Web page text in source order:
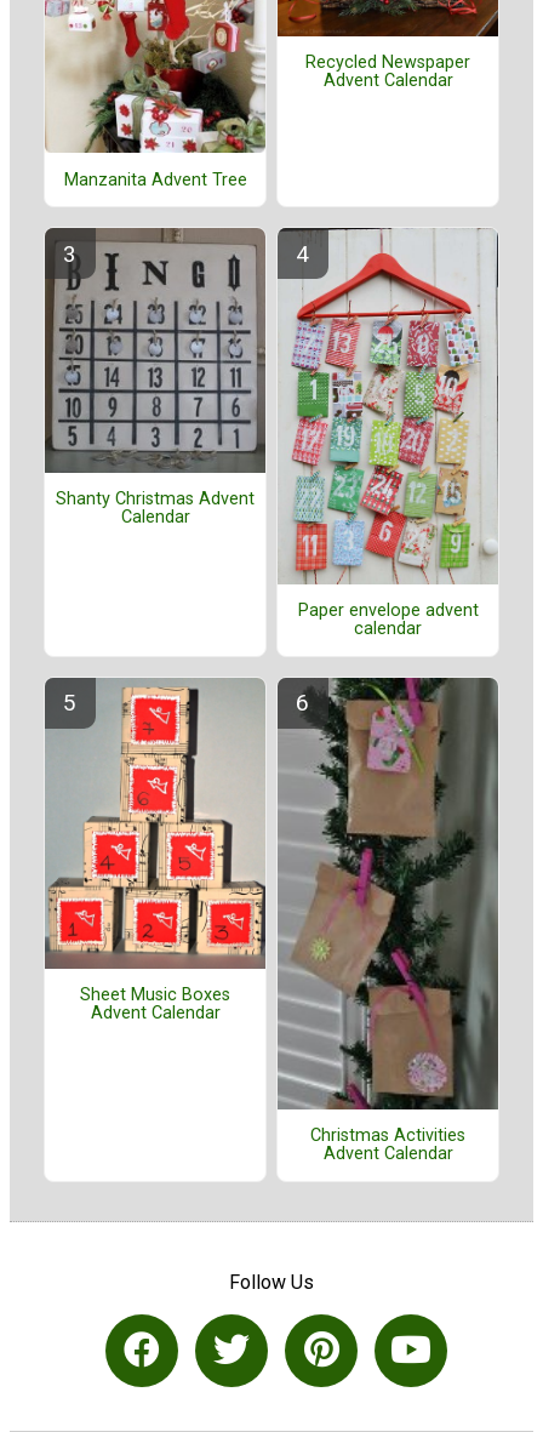
Manzanita Advent Tree
Recycled Newspaper
Advent Calendar
Shanty Christmas Advent
Calendar
Paper envelope advent
calendar
Sheet Music Boxes
Advent Calendar
Christmas Activities
Advent Calendar
Follow Us